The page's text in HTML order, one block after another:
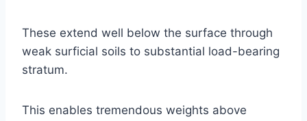
These extend well below the surface through
weak surficial soils to substantial load-bearing
stratum.
This enables tremendous weights above